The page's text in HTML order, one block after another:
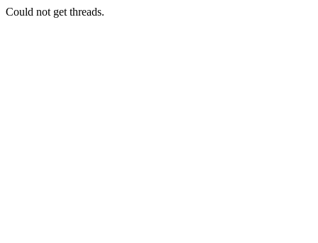
Could not get threads.